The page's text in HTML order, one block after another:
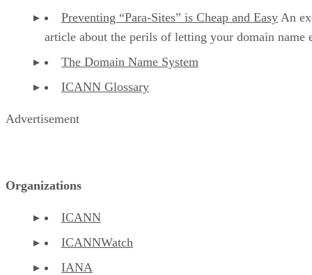
Preventing “Para-Sites” is Cheap and Easy An
article about the perils of letting your domain name
The Domain Name System
ICANN Glossary
Advertisement
Organizations
ICANN
ICANNWatch
IANA